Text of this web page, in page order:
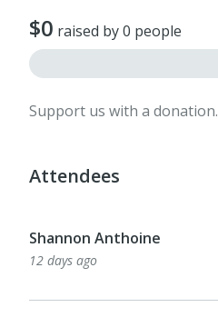
$0 raised by 0 people
Support us with a donation.
Attendees
Shannon Anthoine
12 days ago